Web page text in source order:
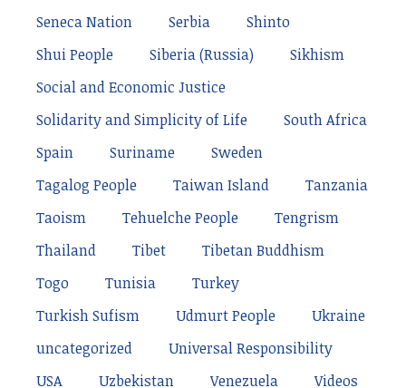
Seneca Nation
Serbia
Shinto
Shui People
Siberia (Russia)
Sikhism
Social and Economic Justice
Solidarity and Simplicity of Life
South Africa
Spain
Suriname
Sweden
Tagalog People
Taiwan Island
Tanzania
Taoism
Tehuelche People
Tengrism
Thailand
Tibet
Tibetan Buddhism
Togo
Tunisia
Turkey
Turkish Sufism
Udmurt People
Ukraine
uncategorized
Universal Responsibility
USA
Uzbekistan Venezuela Videos